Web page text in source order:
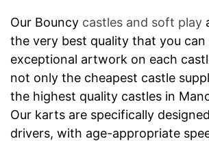
Our Bouncy castles and soft play
the very best quality that you can
exceptional artwork on each
not only the cheapest castle
the highest quality castles in
Our karts are specifically
drivers, with age-appropriate